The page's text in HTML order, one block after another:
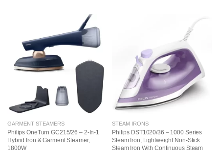
GARMENT STEAMERS
Philips OneTurn GC215/26 – 2-In-1
Hybrid Iron & Garment Steamer,
1800W
STEAM IRONS
Philips DST1020/36 – 1000 Series
Steam Iron, Lightweight Non-Stick
Steam Iron With Continuous Steam